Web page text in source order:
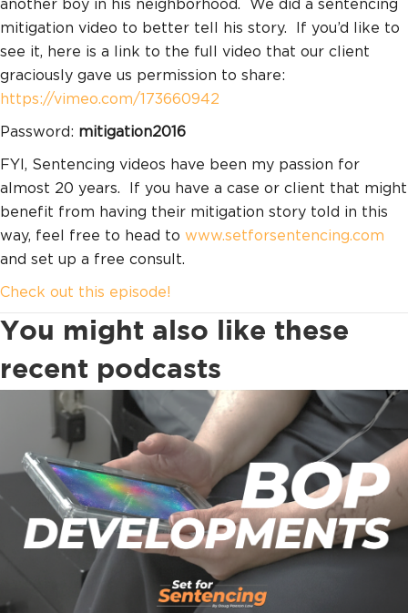
another boy in his neighborhood. We did a sentencing
mitigation video to better tell his story. If you’d like to
see it, here is a link to the full video that our client
graciously gave us permission to share:
https://vimeo.com/173660942
Password: mitigation2016
FYI, Sentencing videos have been my passion for
almost 20 years. If you have a case or client that might
benefit from having their mitigation story told in this
way, feel free to head to www.setforsentencing.com
and set up a free consult.
Check out this episode!
You might also like these
recent podcasts